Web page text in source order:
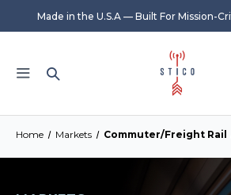
Made in the U.S.A — Built For Mission-
Home Markets Commuter/Freight Rail